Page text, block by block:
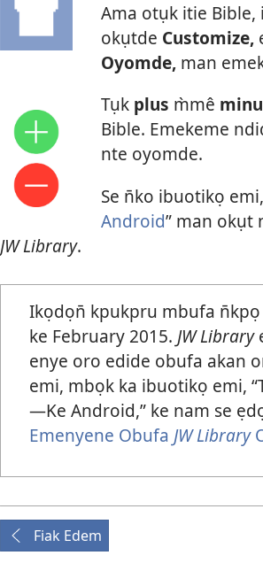
Ama otụk itie
okụtde Customize,
Oyomde,man
Tụk plus m̀mê
Bible. Emekeme
nte oyomde.
Se n̄ko ibuotikọ
Android” man okụt
JW Library.
Ikọdọn̄ kpukpru mbufa n̄kpọ
ke February 2015. JW Library
enye oro edide obufa akan
emi, mbọk ka ibuotikọ emi,
—Ke Android,” ke nam se
Emenyene Obufa JW Library
Fiak Edem